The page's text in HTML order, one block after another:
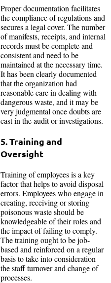
Proper documentation facilitates
the compliance of regulations and
secures a legal cover. The number
of manifests, receipts, and internal
records must be complete and
consistent and need to be
maintained at the necessary time.
It has been clearly documented
that the organization had
reasonable care in dealing with
dangerous waste, and it may be
very judgmental once doubts are
cast in the audit or investigations.
5. Training and
Oversight
Training of employees is a key
factor that helps to avoid disposal
errors. Employees who engage in
creating, receiving or storing
poisonous waste should be
knowledgeable of their roles and
the impact of failing to comply.
The training ought to be job-
based and reinforced on a regular
basis to take into consideration
the staff turnover and change of
processes.